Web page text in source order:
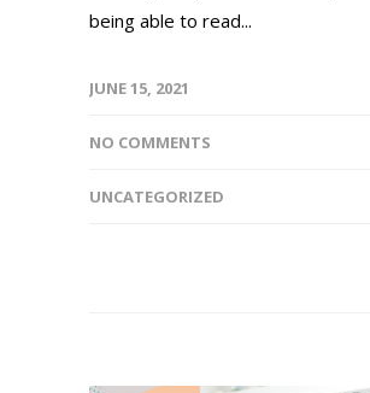
being able to read...
JUNE 15, 2021
NO COMMENTS
UNCATEGORIZED